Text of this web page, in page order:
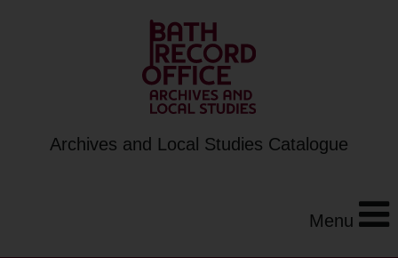
Archives and Local Studies Catalogue
Menu